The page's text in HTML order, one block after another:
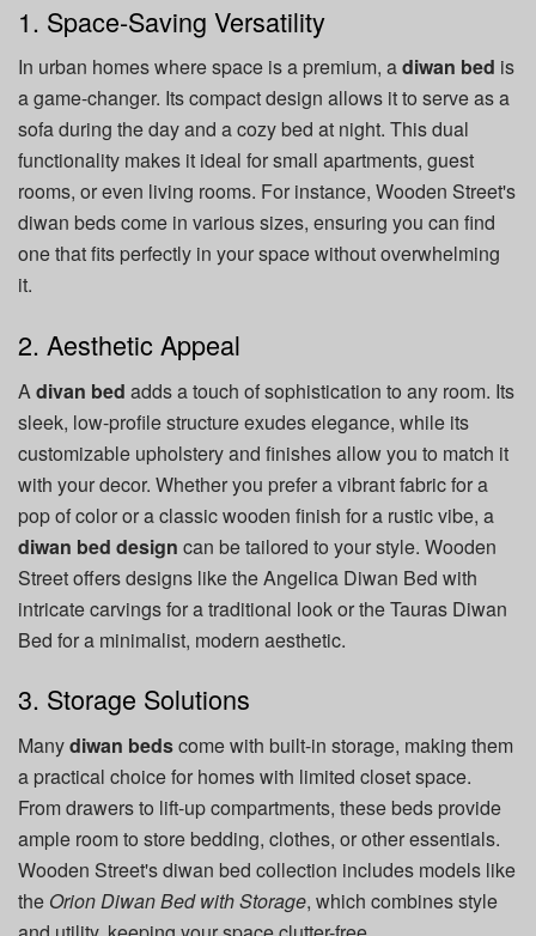
1. Space-Saving Versatility
In urban homes where space is a premium, adiwan bed is
a game-changer. Its compact design allows it to serve as a
sofa during the day and a cozy bed at night. This dual
functionality makes it ideal for small apartments, guest
rooms, or even living rooms. For instance, Wooden Street's
diwan beds come in various sizes, ensuring you can find
one that fits perfectly in your space without overwhelming
it.
2. Aesthetic Appeal
Adivan bed adds a touch of sophistication to any room. Its
sleek, low-profile structure exudes elegance, while its
customizable upholstery and finishes allow you to match it
with your decor. Whether you prefer a vibrant fabric for a
pop of color or a classic wooden finish for a rustic vibe, a
diwan bed design can be tailored to your style. Wooden
Street offers designs like the Angelica Diwan Bed with
intricate carvings for a traditional look or the Tauras Diwan
Bed for a minimalist, modern aesthetic.
3. Storage Solutions
Manydiwan bedscome with built-in storage, making them
a practical choice for homes with limited closet space.
From drawers to lift-up compartments, these beds provide
ample room to store bedding, clothes, or other essentials.
Wooden Street's diwan bed collection includes models like
the Orion Diwan Bed with Storage, which combines style